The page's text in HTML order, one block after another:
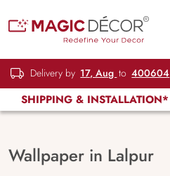
Delivery by 17, Aug to 400604
SHIPPING & INSTALLATION*
Wallpaper in Lalpur